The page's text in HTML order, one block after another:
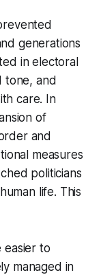
generations
in electoral
tone, and
care. In
of
and
measures
politicians
life. This
easier to
managed in